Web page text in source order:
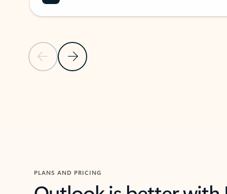
Previous SlideNext Slide
PLANS AND PRICING